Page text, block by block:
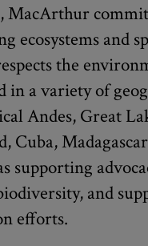
MacArthur
ecosystems and
the
in a variety of
Andes, Great
Cuba,
supporting
and
efforts.